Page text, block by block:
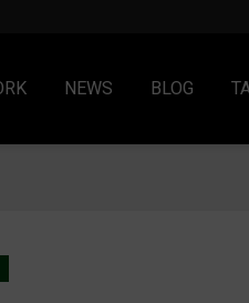
NEWS BLOG